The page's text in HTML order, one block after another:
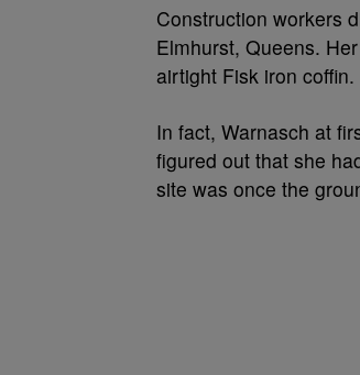
Construction workers
Elmhurst, Queens.
airtight Fisk iron coffin.
In fact, Warnasch at
figured out that she
site was once the